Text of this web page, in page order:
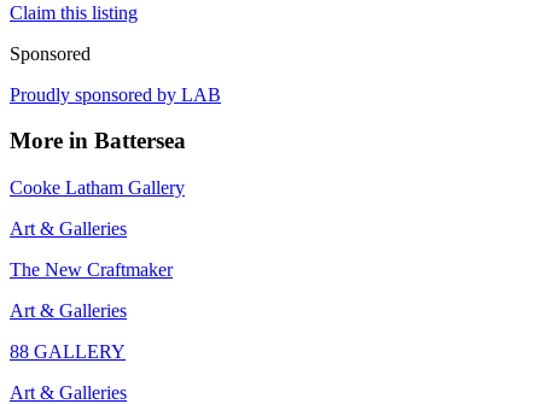
Claim this listing
Sponsored
Proudly sponsored by LAB
More in Battersea
Cooke Latham Gallery
Art & Galleries
The New Craftmaker
Art & Galleries
88 GALLERY
Art & Galleries